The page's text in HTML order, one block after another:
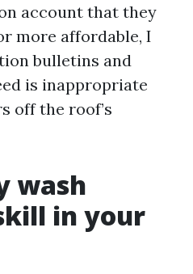
account that they
more affordable, I
bulletins and
is inappropriate
off the roof’s
wash
in your